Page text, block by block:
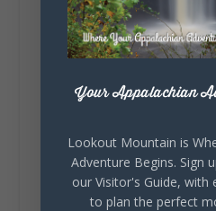
🎨 Every mural,
installation tells a
story.
celebrating our
outdoor art stops offer
Your Appalachian
Lookout Mountain is
Adventure Begins. Sign
our Visitor's Guide, with
to plan the perfect